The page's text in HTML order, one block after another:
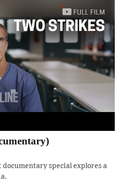
special explores a